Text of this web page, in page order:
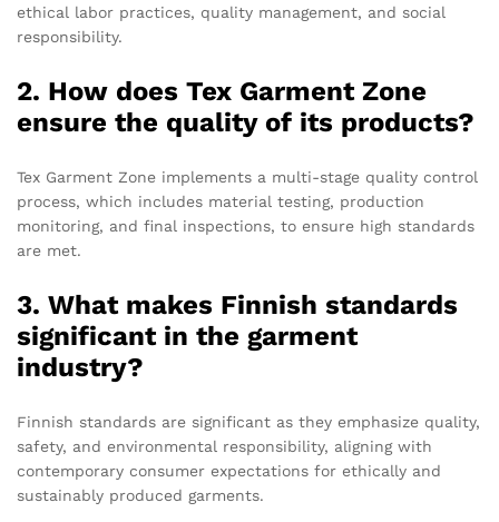
ethical labor practices, quality management, and social
responsibility.
2. How does Tex Garment Zone
ensure the quality of its products?
Tex Garment Zone implements a multi-stage quality control
process, which includes material testing, production
monitoring, and final inspections, to ensure high standards
are met.
3. What makes Finnish standards
significant in the garment
industry?
Finnish standards are significant as they emphasize quality,
safety, and environmental responsibility, aligning with
contemporary consumer expectations for ethically and
sustainably produced garments.